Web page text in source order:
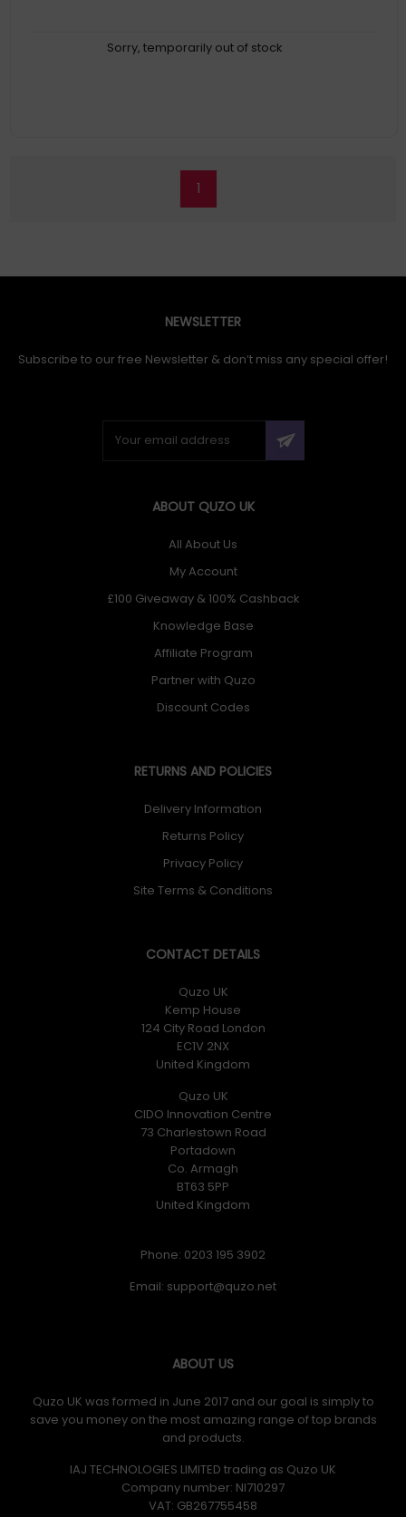
Sorry, temporarily out of stock
1
NEWSLETTER
Subscribe to our free Newsletter & don’t miss any special offer!
ABOUT QUZO UK
All About Us
My Account
£100 Giveaway & 100% Cashback
Knowledge Base
Affiliate Program
Partner with Quzo
Discount Codes
RETURNS AND POLICIES
Delivery Information
Returns Policy
Privacy Policy
Site Terms & Conditions
CONTACT DETAILS
Quzo UK
Kemp House
124 City Road London
EC1V 2NX
United Kingdom
Quzo UK
CIDO Innovation Centre
73 Charlestown Road
Portadown
Co. Armagh
BT63 5PP
United Kingdom
Phone: 0203 195 3902
Email:
ABOUT US
Quzo UK was formed in June 2017 and our goal is simply to
save you money on the most amazing range of top brands
and products.
IAJ TECHNOLOGIES LIMITED trading as Quzo UK
Company number: NI710297
VAT: GB​ 267755458